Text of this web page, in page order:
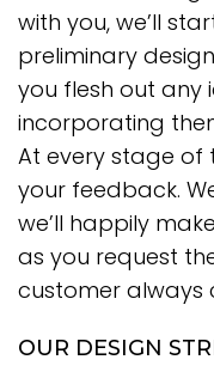
with you, we’ll
preliminary
you flesh out any
incorporating
At every stage of
your feedback.
we’ll happily
as you request
customer always
OUR DESIGN